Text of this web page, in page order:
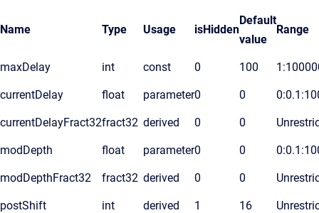
Name Type Usage isHidden
Default
value
Range
maxDelay int const 0 100
currentDelay float parameter0 0
currentDelayFract32fract32 derived 0 0
modDepth float parameter0 0
modDepthFract32 fract32 derived 0 0
postShift int derived 1 16